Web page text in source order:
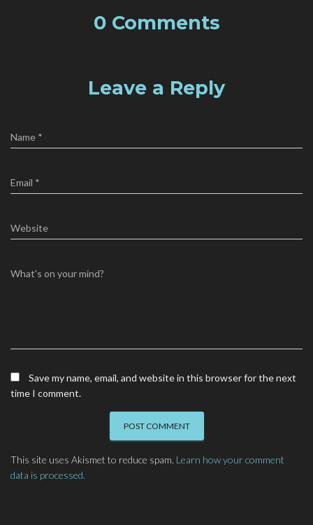
0 Comments
Leave a Reply
Name *
Email *
Website
What's on your mind?
Save my name, email, and website in this browser for the next
time I comment.
This site uses Akismet to reduce spam. Learn how your comment
data is processed.